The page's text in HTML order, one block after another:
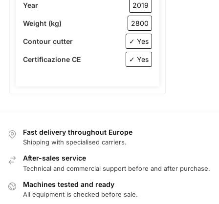
Year 2019
Weight (kg) 2800
Contour cutter ✓ Yes
Certificazione CE ✓ Yes
Fast delivery throughout Europe
Shipping with specialised carriers.
After-sales service
Technical and commercial support before and after purchase.
Machines tested and ready
All equipment is checked before sale.